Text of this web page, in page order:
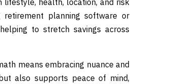
health, location, and risk
retirement planning software or
to stretch savings across
means embracing nuance and
also supports peace of mind,